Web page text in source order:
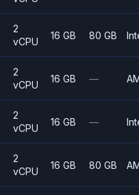
2
vCPU
16 GB 80 GB
2
vCPU
16 GB —
2
vCPU
16 GB —
2
vCPU
16 GB 80 GB